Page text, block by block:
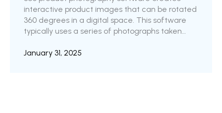
interactive product images that can be rotated
360 degrees in a digital space. This software
typically uses a series of photographs taken
an interactive display that allows the viewer to
January 31, 2025